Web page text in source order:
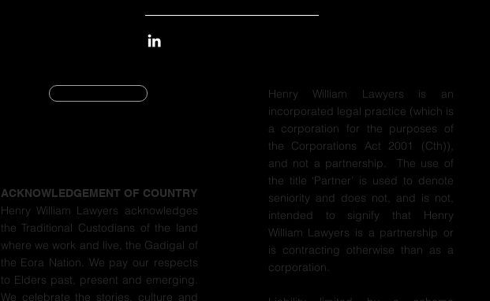
ACKNOWLEDGEMENT OF COUNTRY
Henry William Lawyers acknowledges
the Traditional Custodians of the land
where we work and live, the Gadigal of
the Eora Nation. We pay our respects
to Elders past, present and emerging.
We celebrate the stories, culture and
Henry William Lawyers is an
incorporated legal practice (which is
a corporation for the purposes of
the Corporations Act 2001 (Cth)),
and not a partnership. The use of
the title ‘Partner’ is used to denote
seniority and does not, and is not,
intended to signify that Henry
William Lawyers is a partnership or
is contracting otherwise than as a
corporation.